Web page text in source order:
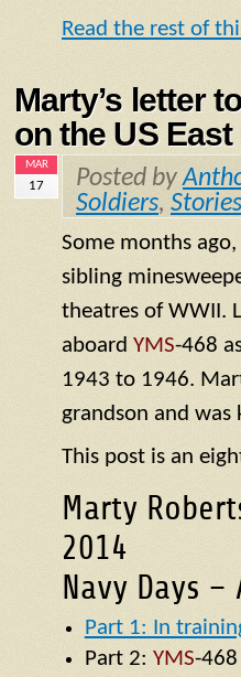
Read the rest of
Marty’s letter
on the US
MAR
17 Posted by
Soldiers, Stories
Some months
sibling
theatres of WWII.
aboard YMS-468
1943 to 1946.
grandson and
This post is an
Marty
2014
Navy Days
Part 1: In
Part 2: YMS-468